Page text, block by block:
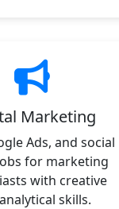
Marketing
Ads, and social
for marketing
with creative
skills.